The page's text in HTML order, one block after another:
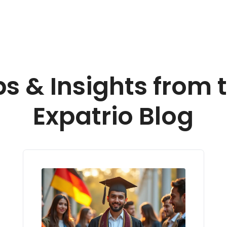
& Insights from
Expatrio Blog